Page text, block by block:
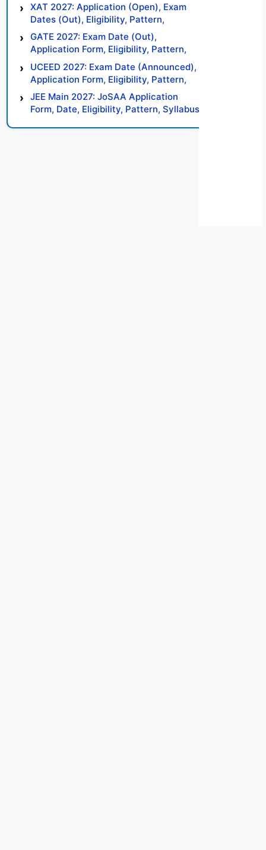
XAT 2027: Application (Open), Exam
Dates (Out), Eligibility, Pattern,
Syllabus, Result, Preparation Tips
GATE 2027: Exam Date (Out),
Application Form, Eligibility, Pattern,
Syllabus, Result, Preparation Tips
UCEED 2027: Exam Date (Announced),
Application Form, Eligibility, Pattern,
Syllabus, Result, Preparation Tips
JEE Main 2027: JoSAA Application
Form, Date, Eligibility, Pattern, Syllabus,